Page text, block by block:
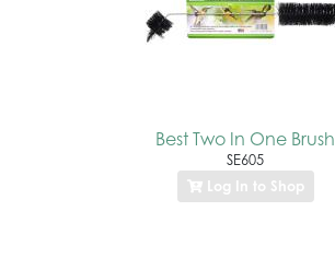
Best Two In One Brush
SE605
Log In to Shop